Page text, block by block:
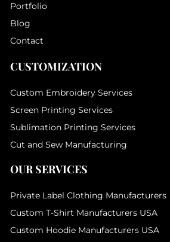
Portfolio
Blog
Contact
CUSTOMIZATION
Custom Embroidery Services
Screen Printing Services
Sublimation Printing Services
Cut and Sew Manufacturing
OUR SERVICES
Private Label Clothing Manufacturers
Custom T-Shirt Manufacturers USA
Custom Hoodie Manufacturers USA